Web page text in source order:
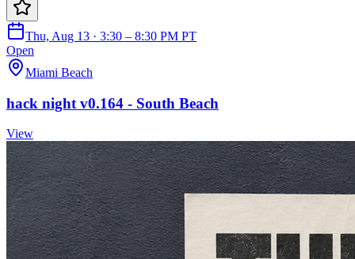
Thu, Aug 13 · 3:30 – 8:30 PM PT
Open
Miami Beach
hack night v0.164 - South Beach
View